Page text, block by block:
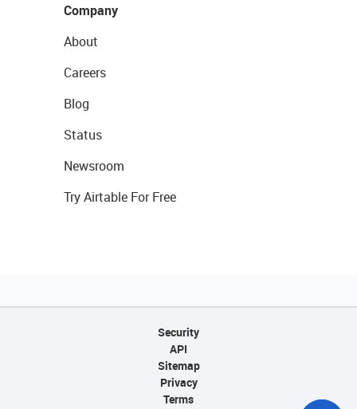
Company
About
Careers
Blog
Status
Newsroom
Try Airtable For Free
Security
API
Sitemap
Privacy
Terms